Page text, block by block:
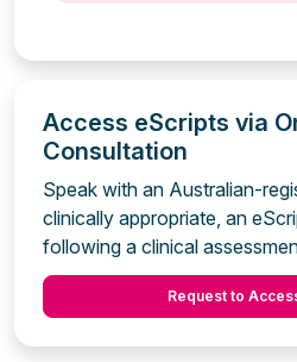
Access eScripts via
Consultation
Speak with an Australian-
clinically appropriate, an
following a clinical
Request to